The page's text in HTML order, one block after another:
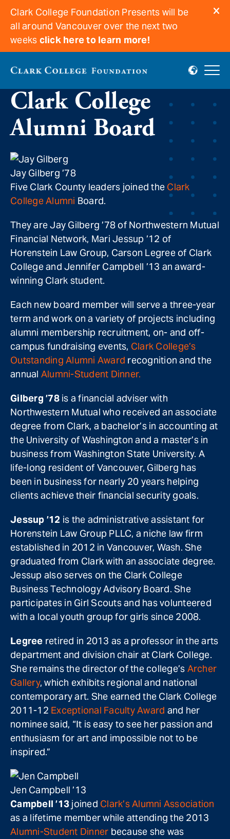
Clark College Foundation Presents will be
all around Vancouver over the next two
weeks click here to learn more!
New Leaders join
Clark College
Alumni Board
Jay Gilberg ’78
Five Clark County leaders joined the Clark
College Alumni Board.
They are Jay Gilberg ’78 of Northwestern Mutual
Financial Network, Mari Jessup ’12 of
Horenstein Law Group, Carson Legree of Clark
College and Jennifer Campbell ’13 an award-
winning Clark student.
Each new board member will serve a three-year
term and work on a variety of projects including
alumni membership recruitment, on- and off-
campus fundraising events, Clark College’s
Outstanding Alumni Award recognition and the
annual Alumni-Student Dinner.
Gilberg ’78is a financial adviser with
Northwestern Mutual who received an associate
degree from Clark, a bachelor’s in accounting at
the University of Washington and a master’s in
business from Washington State University. A
life-long resident of Vancouver, Gilberg has
been in business for nearly 20 years helping
clients achieve their financial security goals.
Jessup ’12 is the administrative assistant for
Horenstein Law Group PLLC, a niche law firm
established in 2012 in Vancouver, Wash. She
graduated from Clark with an associate degree.
Jessup also serves on the Clark College
Business Technology Advisory Board. She
participates in Girl Scouts and has volunteered
with a local youth group for girls since 2008.
Legree retired in 2013 as a professor in the arts
department and division chair at Clark College.
She remains the director of the college’s Archer
Gallery, which exhibits regional and national
contemporary art. She earned the Clark College
2011-12 Exceptional Faculty Award and her
nominee said, “It is easy to see her passion and
enthusiasm for art and impossible not to be
inspired.”
Jen Campbell ’13
Campbell ’13 joined Clark’s Alumni Association
as a lifetime member while attending the 2013
Alumni-Student Dinner because she was